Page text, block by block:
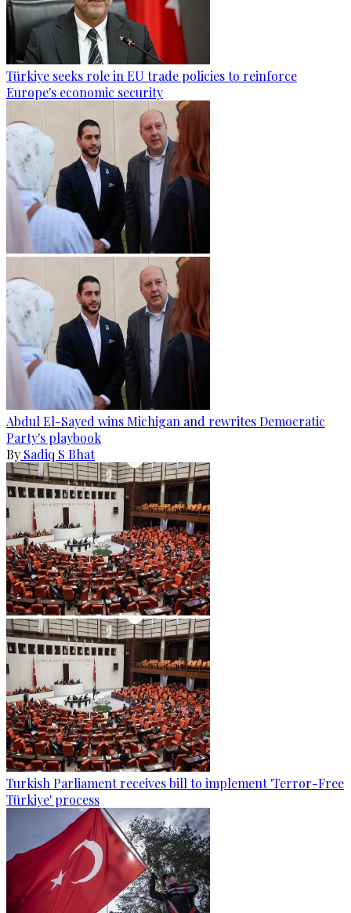
Türkiye seeks role in EU trade policies to reinforce
Europe's economic security
Abdul El-Sayed wins Michigan and rewrites Democratic
Party's playbook
By Sadiq S Bhat
Turkish Parliament receives bill to implement 'Terror-Free
Türkiye' process